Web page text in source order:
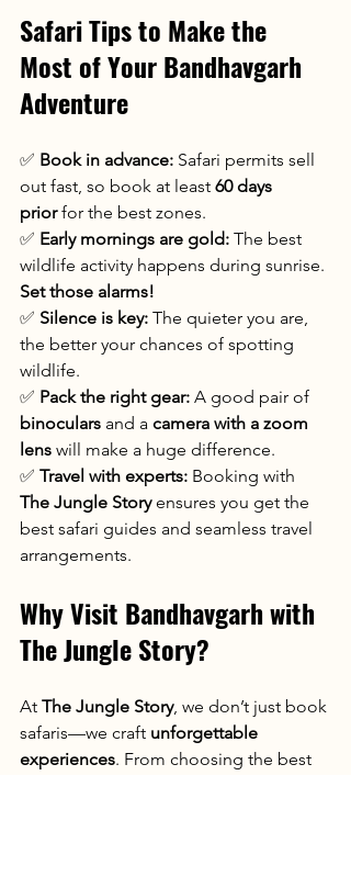
Safari Tips to Make the
Most of Your Bandhavgarh
Adventure
✅ Book in advance: Safari permits sell
out fast, so book at least 60 days
prior for the best zones.
✅ Early mornings are gold: The best
wildlife activity happens during sunrise.
Set those alarms!
✅ Silence is key: The quieter you are,
the better your chances of spotting
wildlife.
✅ Pack the right gear: A good pair of
binoculars and a camera with a zoom
lens will make a huge difference.
✅ Travel with experts: Booking with
The Jungle Story ensures you get the
best safari guides and seamless travel
arrangements.
Why Visit Bandhavgarh with
The Jungle Story?
At The Jungle Story, we don’t just book
safaris—we craft unforgettable
experiences. From choosing the best